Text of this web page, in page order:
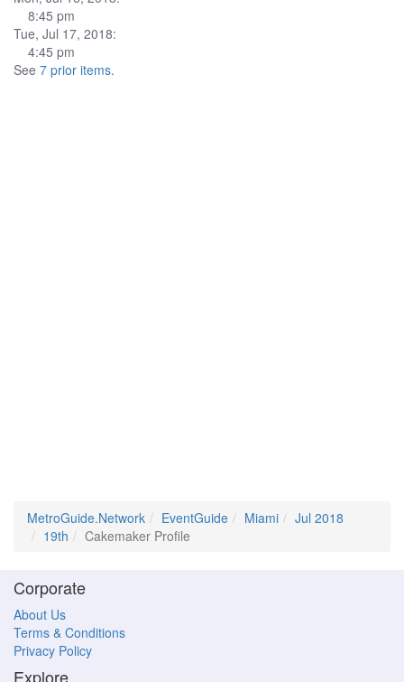
8:45 pm
Tue, Jul 17, 2018:
4:45 pm
See 7 prior items.
MetroGuide.Network EventGuide Miami
Jul 2018
19th
Cakemaker Profile
Corporate
About Us
Terms & Conditions
Privacy Policy
Explore